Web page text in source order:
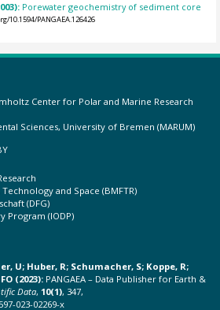
Porewater geochemistry of sediment core
10.1594/PANGAEA.126426
Center for Polar and Marine Research
Sciences, University of Bremen (MARUM)
and Space (BMFTR)
(DFG)
Program (IODP)
U; Huber, R; Schumacher, S; Koppe, R;
(2023): PANGAEA – Data Publisher for Earth &
Data, 10(1), 347,
023-02269-x